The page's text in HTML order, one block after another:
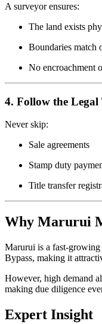
A surveyor ensures:
The land exists
Boundaries match
No encroachment
4. Follow the Legal
Never skip:
Sale agreements
Stamp duty
Title transfer
Why Marurui
Marurui is a fast-
Bypass, making it
However, high demand
making due diligence
Expert Insight